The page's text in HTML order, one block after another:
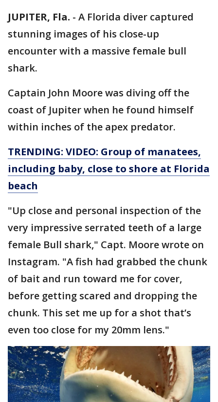
JUPITER, Fla. - A Florida diver captured
stunning images of his close-up
encounter with a massive female bull
shark.
Captain John Moore was diving off the
coast of Jupiter when he found himself
within inches of the apex predator.
TRENDING: VIDEO: Group of manatees,
including baby, close to shore at Florida
beach
"Up close and personal inspection of the
very impressive serrated teeth of a large
female Bull shark," Capt. Moore wrote on
Instagram. "A fish had grabbed the chunk
of bait and run toward me for cover,
before getting scared and dropping the
chunk. This set me up for a shot that’s
even too close for my 20mm lens."